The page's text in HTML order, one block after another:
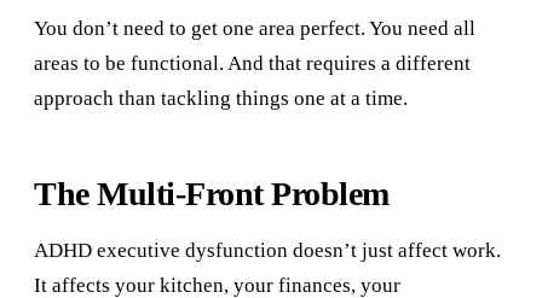
You don’t need to get one area perfect. You need all
areas to be functional. And that requires a different
approach than tackling things one at a time.
The Multi-Front Problem
ADHD executive dysfunction doesn’t just affect work.
It affects your kitchen, your finances, your